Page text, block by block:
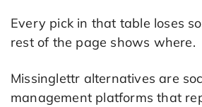
Every pick in that table loses
rest of the page shows where.
Missinglettr alternatives are
management platforms that